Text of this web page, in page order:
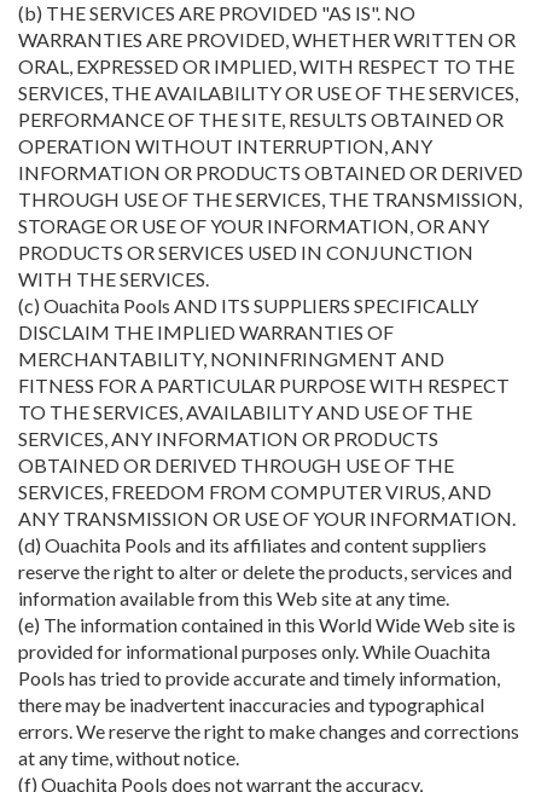
(b) THE SERVICES ARE PROVIDED "AS IS". NO
WARRANTIES ARE PROVIDED, WHETHER WRITTEN OR
ORAL, EXPRESSED OR IMPLIED, WITH RESPECT TO THE
SERVICES, THE AVAILABILITY OR USE OF THE SERVICES,
PERFORMANCE OF THE SITE, RESULTS OBTAINED OR
OPERATION WITHOUT INTERRUPTION, ANY
INFORMATION OR PRODUCTS OBTAINED OR DERIVED
THROUGH USE OF THE SERVICES, THE TRANSMISSION,
STORAGE OR USE OF YOUR INFORMATION, OR ANY
PRODUCTS OR SERVICES USED IN CONJUNCTION
WITH THE SERVICES.
(c) Ouachita Pools AND ITS SUPPLIERS SPECIFICALLY
DISCLAIM THE IMPLIED WARRANTIES OF
MERCHANTABILITY, NONINFRINGMENT AND
FITNESS FOR A PARTICULAR PURPOSE WITH RESPECT
TO THE SERVICES, AVAILABILITY AND USE OF THE
SERVICES, ANY INFORMATION OR PRODUCTS
OBTAINED OR DERIVED THROUGH USE OF THE
SERVICES, FREEDOM FROM COMPUTER VIRUS, AND
ANY TRANSMISSION OR USE OF YOUR INFORMATION.
(d) Ouachita Pools and its affiliates and content suppliers
reserve the right to alter or delete the products, services and
information available from this Web site at any time.
(e) The information contained in this World Wide Web site is
provided for informational purposes only. While Ouachita
Pools has tried to provide accurate and timely information,
there may be inadvertent inaccuracies and typographical
errors. We reserve the right to make changes and corrections
at any time, without notice.
(f) Ouachita Pools does not warrant the accuracy,